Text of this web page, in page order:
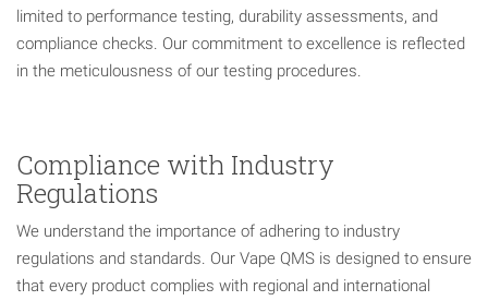
limited to performance testing, durability assessments, and
compliance checks. Our commitment to excellence is reflected
in the meticulousness of our testing procedures.
Compliance with Industry
Regulations
We understand the importance of adhering to industry
regulations and standards. Our Vape QMS is designed to ensure
that every product complies with regional and international